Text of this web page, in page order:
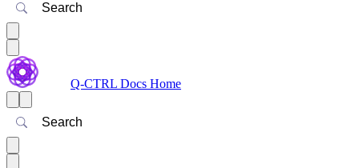
Search
Q-CTRL Docs Home
Search